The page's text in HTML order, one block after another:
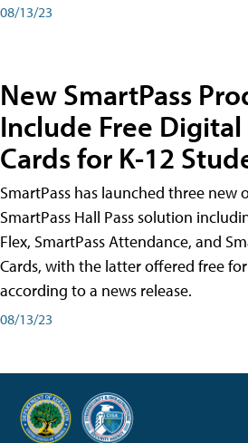
08/13/23
New SmartPass
Include Free Digital
Cards for K-12
SmartPass has launched three new
SmartPass Hall Pass solution
Flex, SmartPass Attendance, and
Cards, with the latter offered free for
according to a news release.
08/13/23